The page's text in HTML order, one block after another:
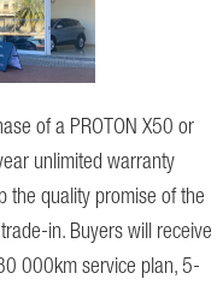
of a PROTON X50 or
unlimited warranty
the quality promise of the
in. Buyers will receive
000km service plan, 5-